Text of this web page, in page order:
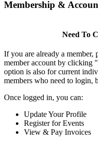
Membership &
Need To
If you are already a member,
member account by clicking
option is also for current
members who need to login,
Once logged in, you can:
Update Your Profile
Register for Events
View & Pay Invoices